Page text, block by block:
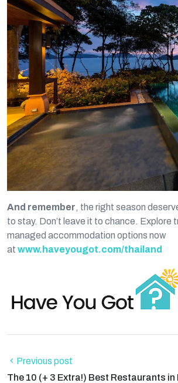
And remember, the right season
to stay. Don’t leave it to chance. Explore
managed accommodation options now
at www.haveyougot.com/thailand
Previous post
The 10 (+ 3 Extra!) Best Restaurants in